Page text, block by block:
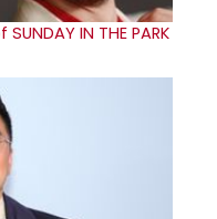
IN THE PARK